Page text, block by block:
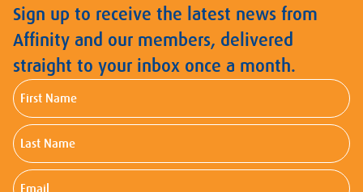
Sign up to receive the latest news from
Affinity and our members, delivered
straight to your inbox once a month.
First
Name
Last
Name
Email